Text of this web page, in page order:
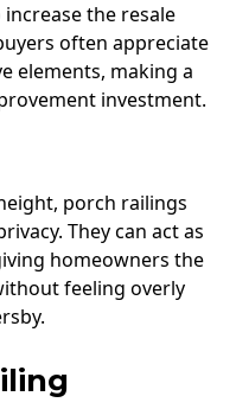
the resale
often appreciate
elements, making a
investment.
porch railings
They can act as
homeowners the
feeling overly